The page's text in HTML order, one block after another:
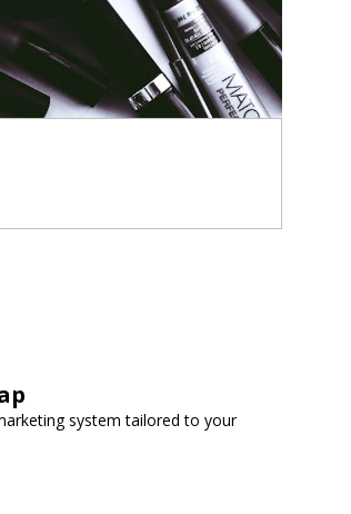
system tailored to your